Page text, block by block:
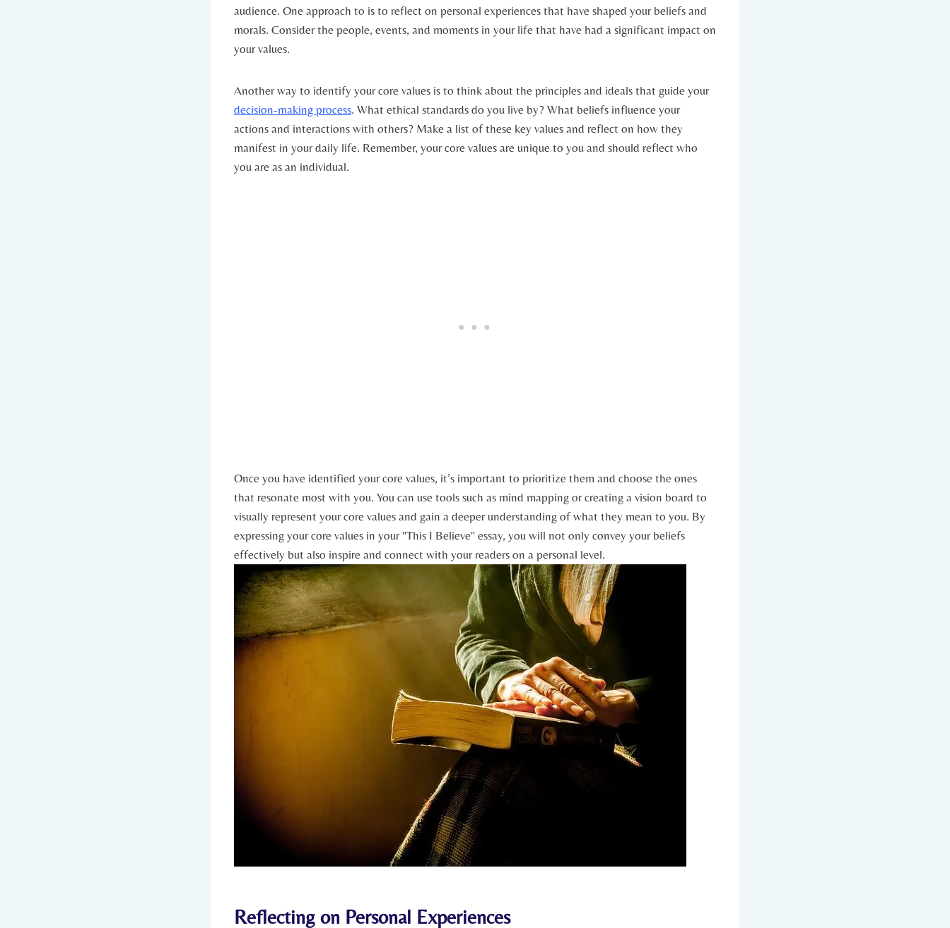
audience. One ​approach to is ​to reflect ⁢on personal experiences that have shaped your beliefs and
morals. Consider the people, events, ‍and moments in ⁢your⁤ life that have had a significant impact‍ on
your values.
Another way ⁢to identify your core values is to think ⁢about⁢ the principles and ideals that guide your⁤
decision-making process. What ethical standards⁢ do​ you live ‍by? What beliefs influence your ​
actions and interactions with others? Make ⁢a⁢ list ​of these key values and‍ reflect on how​ they
manifest in your daily life. ‍Remember, your core values are unique to you and should reflect who
you are as an individual.
Once you have identified your core values, it’s important to prioritize them and choose the ones
that resonate most ⁤with you. You can use tools such as mind mapping or creating⁢ a vision board ‌to
visually represent your ⁣core values and gain a deeper understanding of ⁢what they mean to you. By
expressing your core ‍values in your "This I ‍Believe" essay, you will not only ⁣convey your beliefs
effectively but also inspire and connect with ​your readers on a personal level.
Reflecting on⁢ Personal Experiences